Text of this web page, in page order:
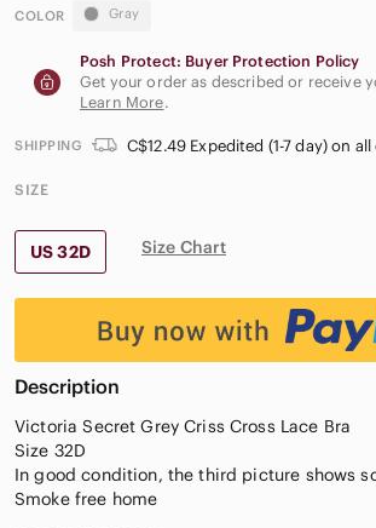
COLOR Gray
Posh Protect: Buyer Protection Policy
Get your order as described or receive
Learn More.
SHIPPING C$12.49 Expedited (1-7 day) on
SIZE
US 32D Size Chart
Description
Victoria Secret Grey Criss Cross Lace Bra
Size 32D
In good condition, the third picture shows
Smoke free home